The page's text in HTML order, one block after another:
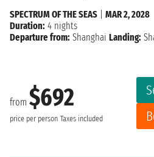
from $692
price per person Taxes included
SPECTRUM OF THE SEAS
MAR 2, 2028
Duration: 4 nights
Departure from: Shanghai Landing: